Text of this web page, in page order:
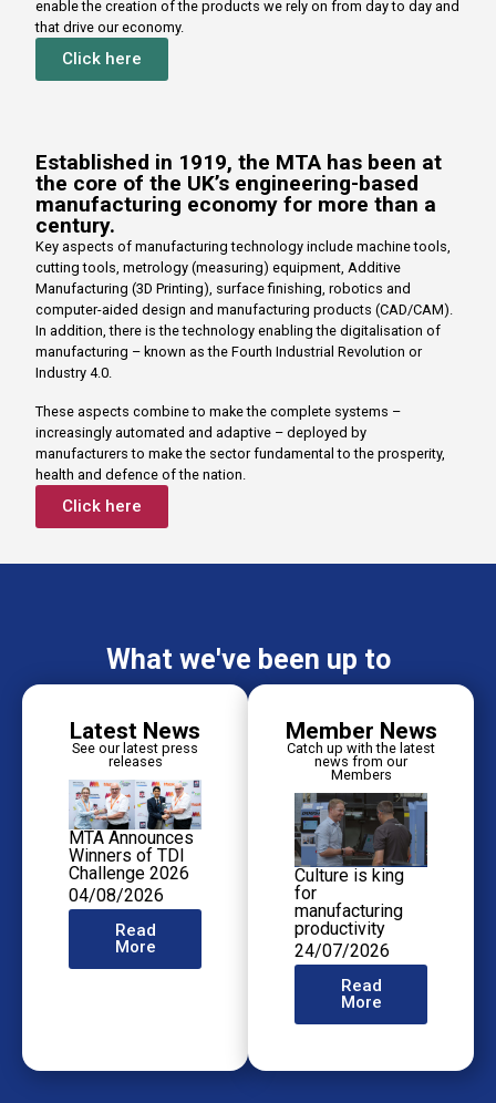
enable the creation of the products we rely on from day to day and
that drive our economy.
Click here
Established in 1919, the MTA has been at
the core of the UK’s engineering-based
manufacturing economy for more than a
century.
Key aspects of manufacturing technology include machine tools,
cutting tools, metrology (measuring) equipment, Additive
Manufacturing (3D Printing), surface finishing, robotics and
computer-aided design and manufacturing products (CAD/CAM).
In addition, there is the technology enabling the digitalisation of
manufacturing – known as the Fourth Industrial Revolution or
Industry 4.0.
These aspects combine to make the complete systems –
increasingly automated and adaptive – deployed by
manufacturers to make the sector fundamental to the prosperity,
health and defence of the nation.
Click here
What we've been up to
Latest News
See our latest press
releases
MTA Announces
Winners of TDI
Challenge 2026
04/08/2026
Read
More
Member News
Catch up with the latest
news from our
Members
Culture is king
for
manufacturing
productivity
24/07/2026
Read
More